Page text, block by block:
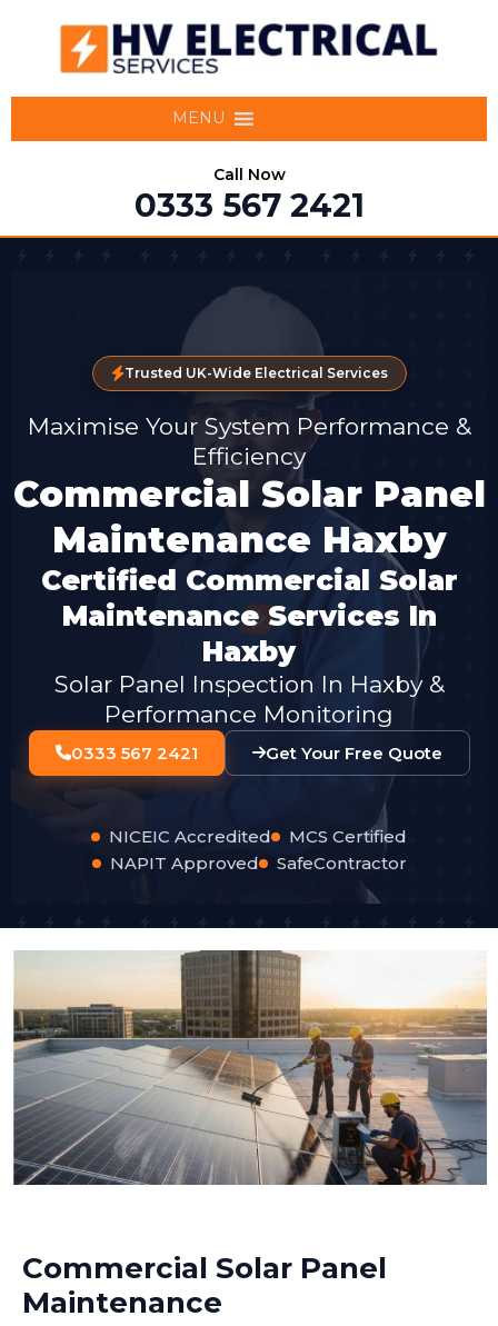
MENU
Call Now
0333 567 2421
Trusted UK-Wide Electrical Services
Maximise Your System Performance &
Efficiency
Commercial Solar Panel
Maintenance Haxby
Certified Commercial Solar
Maintenance Services In
Haxby
Solar Panel Inspection In Haxby &
Performance Monitoring
0333 567 2421 Get Your Free Quote
NICEIC Accredited
MCS Certified
NAPIT Approved
SafeContractor
Commercial Solar Panel
Maintenance